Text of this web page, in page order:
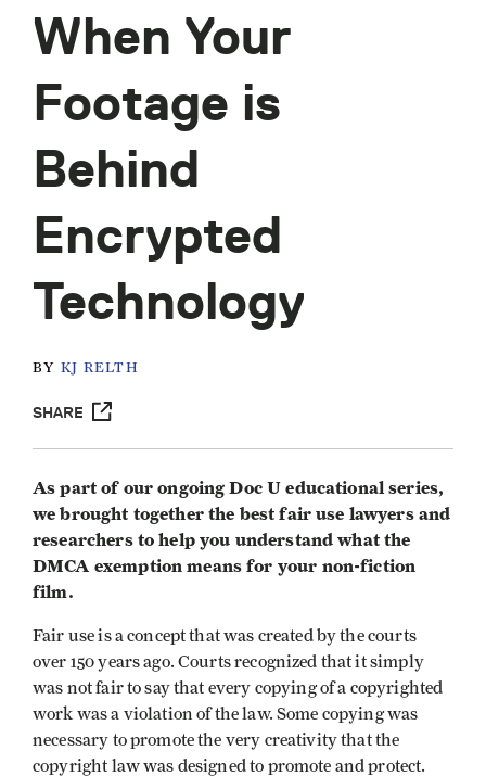
When Your
Footage is
Behind
Encrypted
Technology
BY KJ RELTH
SHARE
As part of our ongoing Doc U educational series,
we brought together the best fair use lawyers and
researchers to help you understand what the
DMCA exemption means for your non-fiction
film.
Fair use is a concept that was created by the courts
over 150 years ago. Courts recognized that it simply
was not fair to say that every copying of a copyrighted
work was a violation of the law. Some copying was
necessary to promote the very creativity that the
copyright law was designed to promote and protect.